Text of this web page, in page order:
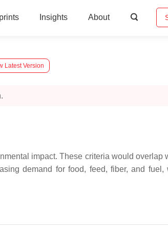
Insights About
Latest Version
impact. These criteria would overlap
demand for food, feed, fiber, and fuel,